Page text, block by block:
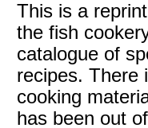
This is a
the fish
catalogue of
recipes. There
cooking
has been out